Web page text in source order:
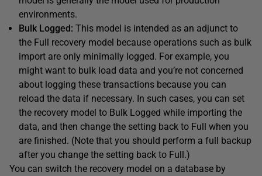
environments.
Bulk Logged: This model is intended as an adjunct to
the Full recovery model because operations such as bulk
import are only minimally logged. For example, you
might want to bulk load data and you’re not concerned
about logging these transactions because you can
reload the data if necessary. In such cases, you can set
the recovery model to Bulk Logged while importing the
data, and then change the setting back to Full when you
are finished. (Note that you should perform a full backup
after you change the setting back to Full.)
You can switch the recovery model on a database by